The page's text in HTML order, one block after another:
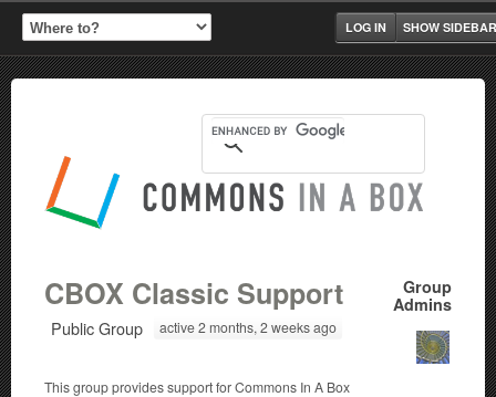
SHOW SIDEBAR
LOG IN
Group
Admins
CBOX Classic Support
Public Group active 2 months, 2 weeks ago
This group provides support for Commons In A Box